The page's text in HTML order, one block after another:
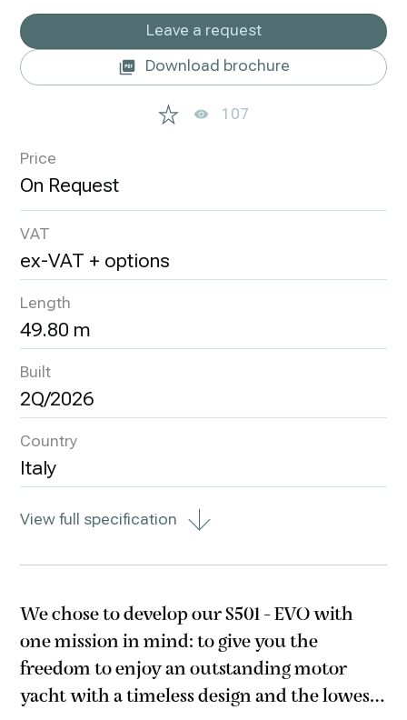
Leave a request
Download brochure
107
Price
VAT
ex-VAT + options
Length
49.80 m
Built
2Q/2026
Country
Italy
View full specification
We chose to develop our S501 - EVO with
one mission in mind: to give you the
freedom to enjoy an outstanding motor
yacht with a timeless design and the lowest